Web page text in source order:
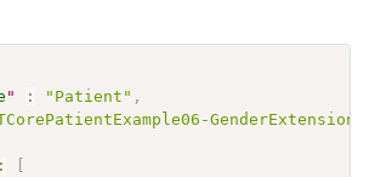
" : "Patient" ,
GenderExtension"
:
[